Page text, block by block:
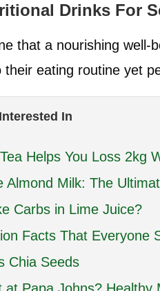
Drinks For
that a nourishing
eating routine yet
In
Helps You Loss 2kg
Almond Milk: The
Carbs in Lime Juice?
Facts That Everyone
Chia Seeds